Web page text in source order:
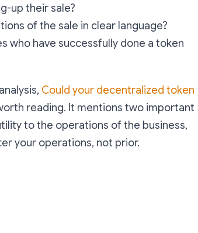
up their sale?
of the sale in clear language?
who have successfully done a token
Could your decentralized token
reading. It mentions two important
to the operations of the business,
your operations, not prior.